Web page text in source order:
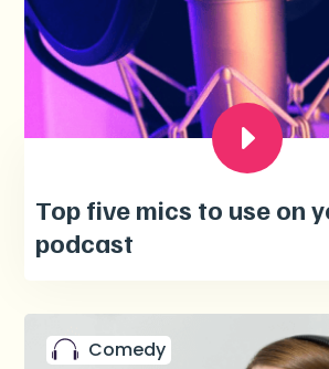
Top five mics to use on
podcast
Comedy